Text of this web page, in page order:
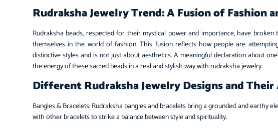
Rudraksha Jewelry Trend: A Fusion of Fashion
Rudraksha beads, respected for their mystical power and importance, have
themselves in the world of fashion. This fusion reflects how people are
distinctive styles and is not just about aesthetics. A meaningful declaration about
the energy of these sacred beads in a real and stylish way with rudraksha jewelry.
Different Rudraksha Jewelry Designs and
Bangles & Bracelets: Rudraksha bangles and bracelets bring a grounded and earthy
with other bracelets to strike a balance between style and spirituality.